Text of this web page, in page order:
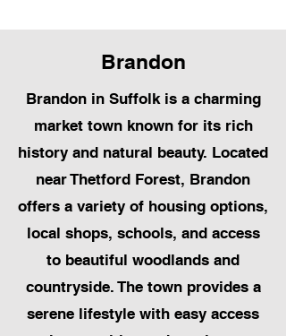
Brandon
Brandon in Suffolk is a charming
market town known for its rich
history and natural beauty. Located
near Thetford Forest, Brandon
offers a variety of housing options,
local shops, schools, and access
to beautiful woodlands and
countryside. The town provides a
serene lifestyle with easy access